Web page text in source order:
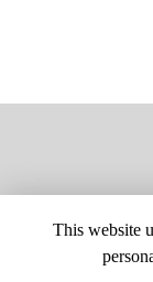
This website